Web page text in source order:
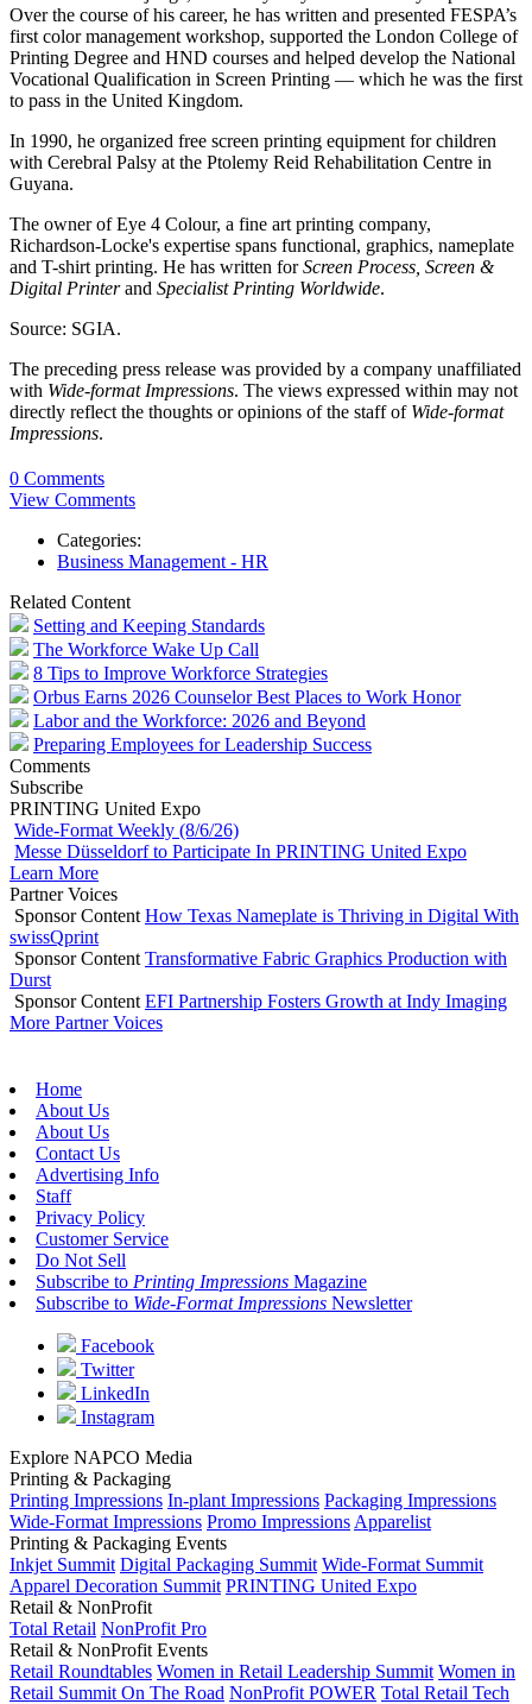
Over the course of his career, he has written and presented FESPA’s
first color management workshop, supported the London College of
Printing Degree and HND courses and helped develop the National
Vocational Qualification in Screen Printing — which he was the first
to pass in the United Kingdom.
In 1990, he organized free screen printing equipment for children
with Cerebral Palsy at the Ptolemy Reid Rehabilitation Centre in
Guyana.
The owner of Eye 4 Colour, a fine art printing company,
Richardson-Locke's expertise spans functional, graphics, nameplate
and T-shirt printing. He has written forScreen Process, Screen &
Digital Printerand Specialist Printing Worldwide.
Source: SGIA.
The preceding press release was provided by a company unaffiliated
with Wide-format Impressions. The views expressed within may not
directly reflect the thoughts or opinions of the staff of Wide-format
Impressions.
0 Comments
View Comments
Categories:
Business Management - HR
Related Content
Setting and Keeping Standards
The Workforce Wake Up Call
8 Tips to Improve Workforce Strategies
Orbus Earns 2026 Counselor Best Places to Work Honor
Labor and the Workforce: 2026 and Beyond
Preparing Employees for Leadership Success
Comments
Subscribe
PRINTING United Expo
Wide-Format Weekly (8/6/26)
Messe Düsseldorf to Participate In PRINTING United Expo
Learn More
Partner Voices
Sponsor Content How Texas Nameplate is Thriving in Digital With
swissQprint
Sponsor Content Transformative Fabric Graphics Production with
Durst
Sponsor Content EFI Partnership Fosters Growth at Indy Imaging
More Partner Voices
Home
About Us
About Us
Contact Us
Advertising Info
Staff
Privacy Policy
Customer Service
Do Not Sell
Subscribe to Printing Impressions Magazine
Subscribe to Wide-Format Impressions Newsletter
Facebook
Twitter
LinkedIn
Instagram
Explore NAPCO Media
Printing & Packaging
Printing Impressions In-plant Impressions Packaging Impressions
Wide-Format Impressions Promo Impressions Apparelist
Printing & Packaging Events
Inkjet Summit Digital Packaging Summit Wide-Format Summit
Apparel Decoration Summit PRINTING United Expo
Retail & NonProfit
Total Retail NonProfit Pro
Retail & NonProfit Events
Retail Roundtables Women in Retail Leadership Summit Women in
Retail Summit On The Road NonProfit POWER Total Retail Tech